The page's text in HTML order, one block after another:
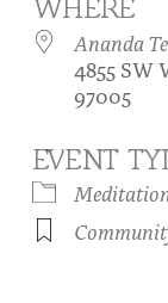
Festival
About
Contact Us
Be a part
Our logo:
Donate
WHERE
Ananda
4855 SW
97005
EVENT